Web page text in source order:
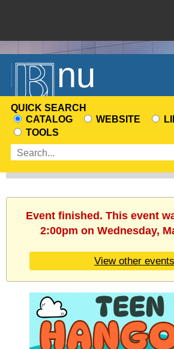
Menu
QUICK SEARCH
CHOOSE
A
SEARCH
SOURCE
CATALOG WEBSITE
TOOLS
Enter
terms
Event finished. This event
2:00pm on Wednesday,
View other events